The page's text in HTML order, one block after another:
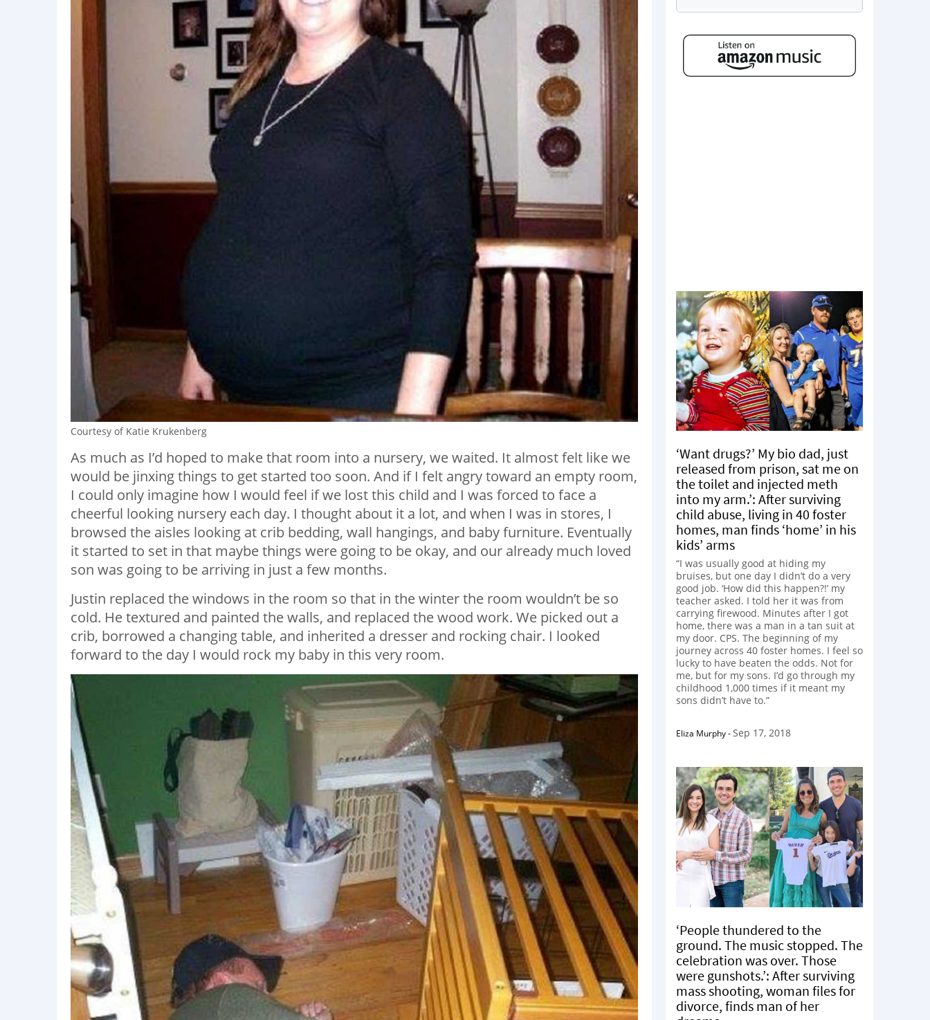
Courtesy of Katie Krukenberg
As much as I’d hoped to make that room into a nursery, we waited. It almost felt like we
would be jinxing things to get started too soon. And if I felt angry toward an empty room,
I could only imagine how I would feel if we lost this child and I was forced to face a
cheerful looking nursery each day. I thought about it a lot, and when I was in stores, I
browsed the aisles looking at crib bedding, wall hangings, and baby furniture. Eventually
it started to set in that maybe things were going to be okay, and our already much loved
son was going to be arriving in just a few months.
Justin replaced the windows in the room so that in the winter the room wouldn’t be so
cold. He textured and painted the walls, and replaced the wood work. We picked out a
crib, borrowed a changing table, and inherited a dresser and rocking chair. I looked
forward to the day I would rock my baby in this very room.
‘Want drugs?’ My bio dad, just
released from prison, sat me on
the toilet and injected meth
into my arm.’: After surviving
child abuse, living in 40 foster
homes, man finds ‘home’ in his
kids’ arms
“I was usually good at hiding my
bruises, but one day I didn’t do a very
good job. ‘How did this happen?!’ my
teacher asked. I told her it was from
carrying firewood. Minutes after I got
home, there was a man in a tan suit at
my door. CPS. The beginning of my
journey across 40 foster homes. I feel so
lucky to have beaten the odds. Not for
me, but for my sons. I’d go through my
childhood 1,000 times if it meant my
sons didn’t have to.”
Eliza Murphy-Sep 17, 2018
‘People thundered to the
ground. The music stopped. The
celebration was over. Those
were gunshots.’: After surviving
mass shooting, woman files for
divorce, finds man of her